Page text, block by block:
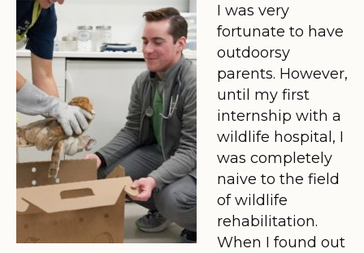
I was very
fortunate to have
outdoorsy
parents. However,
until my first
internship with a
wildlife hospital, I
was completely
naive to the field
of wildlife
rehabilitation.
When I found out